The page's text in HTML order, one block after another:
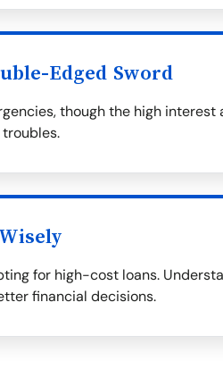
Edged Sword
though the high
for high-cost loans.
financial decisions.